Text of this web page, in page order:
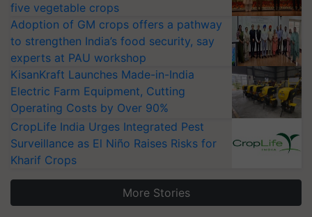
five vegetable crops
Adoption of GM crops offers a pathway
to strengthen India’s food security, say
experts at PAU workshop
KisanKraft Launches Made-in-India
Electric Farm Equipment, Cutting
Operating Costs by Over 90%
CropLife India Urges Integrated Pest
Surveillance as El Niño Raises Risks for
Kharif Crops
More Stories